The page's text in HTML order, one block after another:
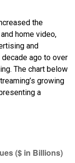
the
home video,
and
ago to over
The chart below
growing
a